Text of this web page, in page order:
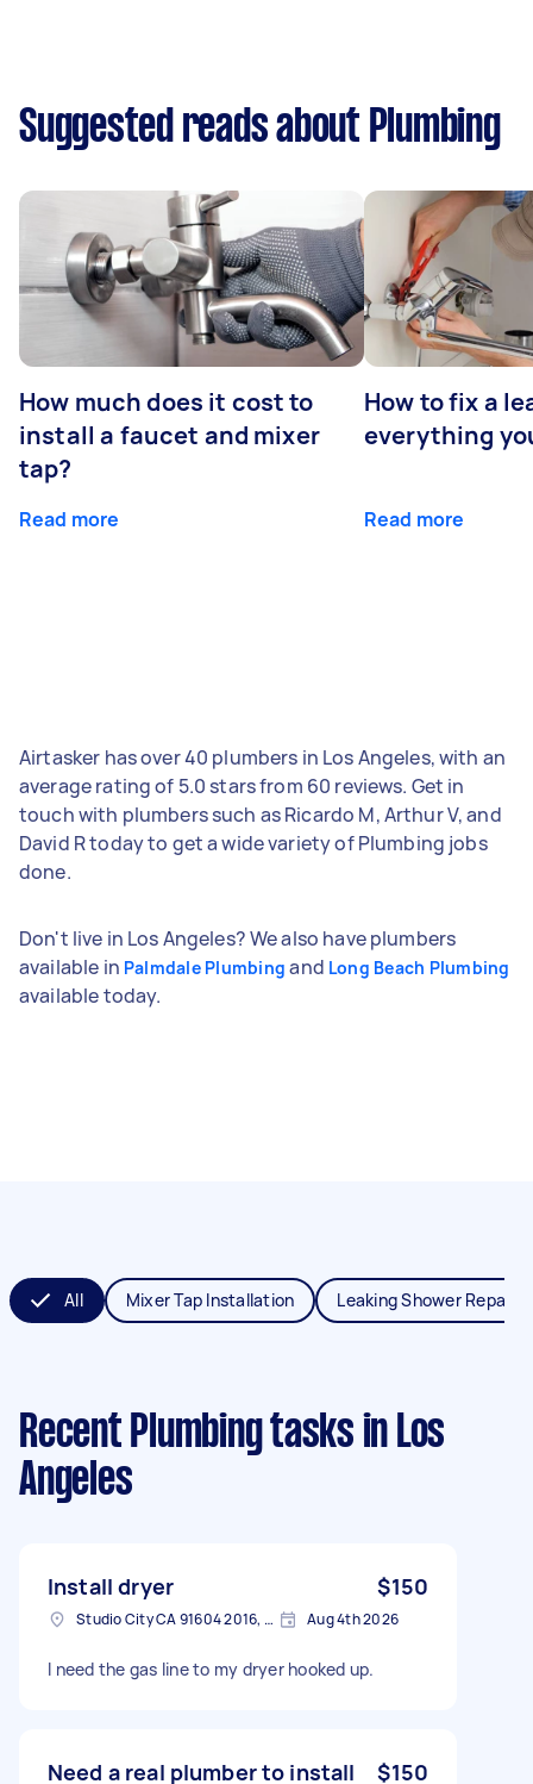
Suggested reads about Plumbing
How much does it cost to
install a faucet and mixer
tap?
Read more
How to fix a
everything
Read more
Airtasker has over 40 plumbers in Los Angeles, with an
average rating of 5.0 stars from 60 reviews. Get in
touch with plumbers such as Ricardo M, Arthur V, and
David R today to get a wide variety of Plumbing jobs
done.
Don't live in Los Angeles? We also have plumbers
available in Palmdale Plumbing and Long Beach Plumbing
available today.
All Mixer Tap Installation Leaking Shower Repair
Recent Plumbing tasks in Los
Angeles
Install dryer $150
Studio City CA 91604 2016, USA Aug 4th 2026
I need the gas line to my dryer hooked up.
Need a real plumber to install
$150